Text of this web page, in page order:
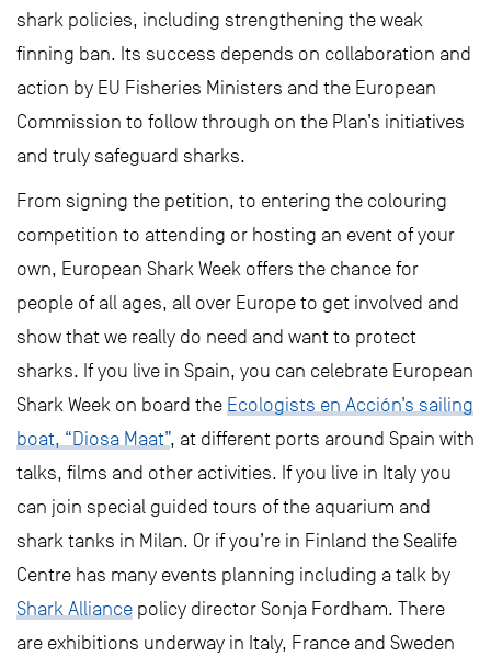
shark policies, including strengthening the weak
finning ban. Its success depends on collaboration and
action by EU Fisheries Ministers and the European
Commission to follow through on the Plan’s initiatives
and truly safeguard sharks.
From signing the petition, to entering the colouring
competition to attending or hosting an event of your
own, European Shark Week offers the chance for
people of all ages, all over Europe to get involved and
show that we really do need and want to protect
sharks. If you live in Spain, you can celebrate European
Shark Week on board the Ecologists en Acción’s sailing
boat, “Diosa Maat”, at different ports around Spain with
talks, films and other activities. If you live in Italy you
can join special guided tours of the aquarium and
shark tanks in Milan. Or if you’re in Finland the Sealife
Centre has many events planning including a talk by
Shark Alliance policy director Sonja Fordham. There
are exhibitions underway in Italy, France and Sweden